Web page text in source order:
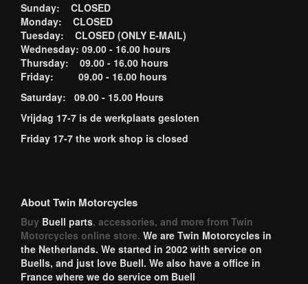
Sunday: CLOSED
Monday: CLOSED
Tuesday: CLOSED (ONLY E-MAIL)
Wednesday: 09.00 - 16.00 hours
Thursday: 09.00 - 16.00 hours
Friday: 09.00 - 16.00 hours
Saturday: 09.00 - 15.00 Hours
Vrijdag 17-7 is de werkplaats gesloten
Friday 17-7 the work shop is closed
About Twin Motorcycles
Buy Buell parts, accessories, and more from Twin
Motorcycles online store. We are Twin Motorcycles in
the Netherlands. We started in 2002 with service on
Buells, and just love Buell. We also have a office in
France where we do service om Buell